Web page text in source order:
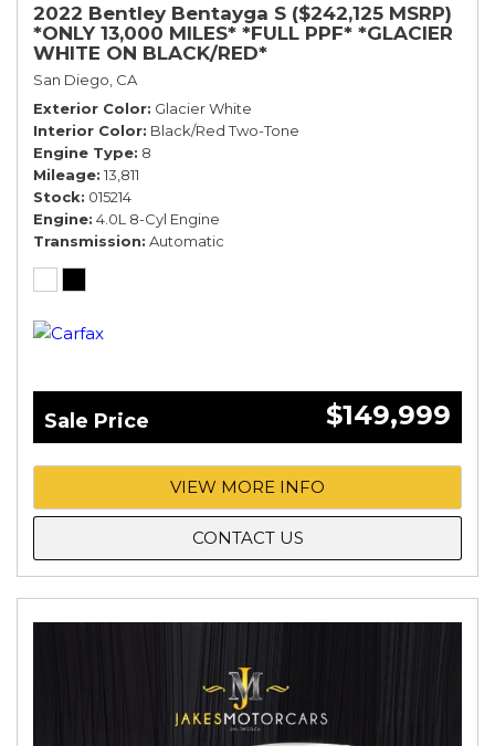
2022 Bentley Bentayga S ($242,125 MSRP)
*ONLY 13,000 MILES* *FULL PPF* *GLACIER
WHITE ON BLACK/RED*
San Diego, CA
Exterior Color Glacier White
Interior Color Black/Red Two-Tone
Engine Type 8
Mileage 13,811
Stock 015214
Engine 4.0L 8-Cyl Engine
Transmission Automatic
Sale Price $149,999
VIEW MORE INFO
CONTACT US